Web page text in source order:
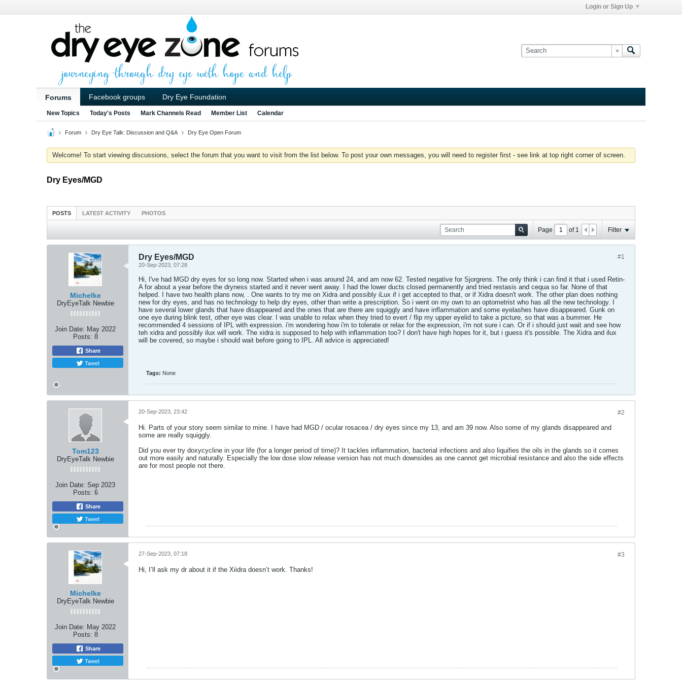
Login or Sign Up
Forums Facebook groups Dry Eye Foundation
New Topics Today's Posts Mark Channels Read Member List Calendar
Forum Dry Eye Talk: Discussion and Q&A Dry Eye Open Forum
Welcome! To start viewing discussions, select the forum that you want to visit from the list below. To post your own messages, you will need to register first - see link at top right corner of screen.
Dry Eyes/MGD
POSTS LATEST ACTIVITY PHOTOS
Page of 1 Filter
Michelke
DryEyeTalk Newbie
Join Date: May 2022
Posts: 8
Share
Tweet
#1
Dry Eyes/MGD
20-Sep-2023, 07:28
Hi, I've had MGD dry eyes for so long now. Started when i was around 24, and am now 62. Tested negative for Sjorgrens. The only think i can find it that i used Retin-
A for about a year before the dryness started and it never went away. I had the lower ducts closed permanently and tried restasis and cequa so far. None of that
helped. I have two health plans now, . One wants to try me on Xidra and possibly iLux if i get accepted to that, or if Xidra doesn't work. The other plan does nothing
new for dry eyes, and has no technology to help dry eyes, other than write a prescription. So i went on my own to an optometrist who has all the new technology. I
have several lower glands that have disappeared and the ones that are there are squiggly and have inflammation and some eyelashes have disappeared. Gunk on
one eye during blink test, other eye was clear. I was unable to relax when they tried to evert / flip my upper eyelid to take a picture, so that was a bummer. He
recommended 4 sessions of IPL with expression. i'm wondering how i'm to tolerate or relax for the expression, i'm not sure i can. Or if i should just wait and see how
teh xidra and possibly ilux will work. The xidra is supposed to help with inflammation too? I don't have high hopes for it, but i guess it's possible. The Xidra and ilux
will be covered, so maybe i should wait before going to IPL. All advice is appreciated!
Tags: None
Tom123
DryEyeTalk Newbie
Join Date: Sep 2023
Posts: 6
Share
Tweet
#2
20-Sep-2023, 23:42
Hi. Parts of your story seem similar to mine. I have had MGD / ocular rosacea / dry eyes since my 13, and am 39 now. Also some of my glands disappeared and
some are really squiggly.
Did you ever try doxycycline in your life (for a longer period of time)? It tackles inflammation, bacterial infections and also liquifies the oils in the glands so it comes
out more easily and naturally. Especially the low dose slow release version has not much downsides as one cannot get microbial resistance and also the side effects
are for most people not there.
Michelke
DryEyeTalk Newbie
Join Date: May 2022
Posts: 8
Share
Tweet
#3
27-Sep-2023, 07:18
Hi, I’ll ask my dr about it if the Xiidra doesn’t work. Thanks!